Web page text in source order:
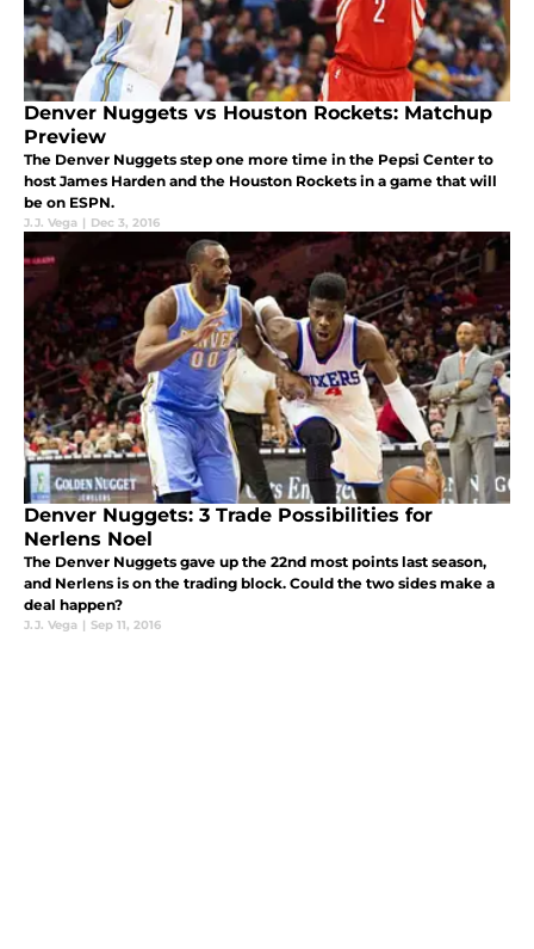
Denver Nuggets vs Houston Rockets: Matchup
Preview
The Denver Nuggets step one more time in the Pepsi Center to
host James Harden and the Houston Rockets in a game that will
be on ESPN.
J.J. Vega | Dec 3, 2016
Denver Nuggets: 3 Trade Possibilities for
Nerlens Noel
The Denver Nuggets gave up the 22nd most points last season,
and Nerlens is on the trading block. Could the two sides make a
deal happen?
J.J. Vega | Sep 11, 2016